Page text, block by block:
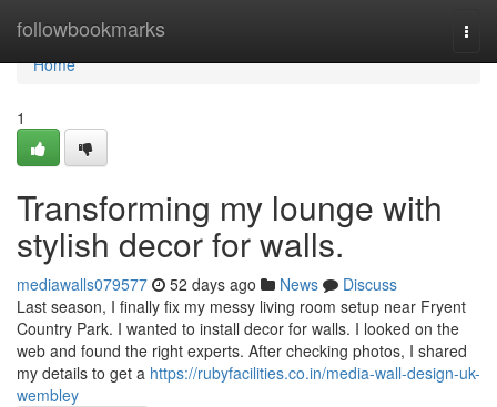
followbookmarks
Home
Home
1
Transforming my lounge with
stylish decor for walls.
mediawalls079577 52 days ago News
Discuss
Last season, I finally fix my messy living room setup near Fryent
Country Park. I wanted to install decor for walls. I looked on the
web and found the right experts. After checking photos, I shared
my details to get a https://rubyfacilities.co.in/media-wall-design-uk-
wembley